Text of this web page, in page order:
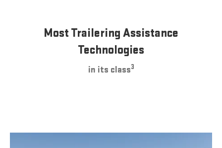
Most Trailering Assistance
Technologies
in its class3